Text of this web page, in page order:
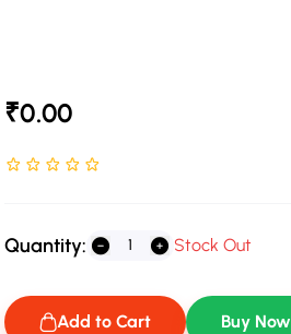
₹0.00
Rated NaN stars out of 5
Quantity: Stock Out
Add to Cart Buy Now